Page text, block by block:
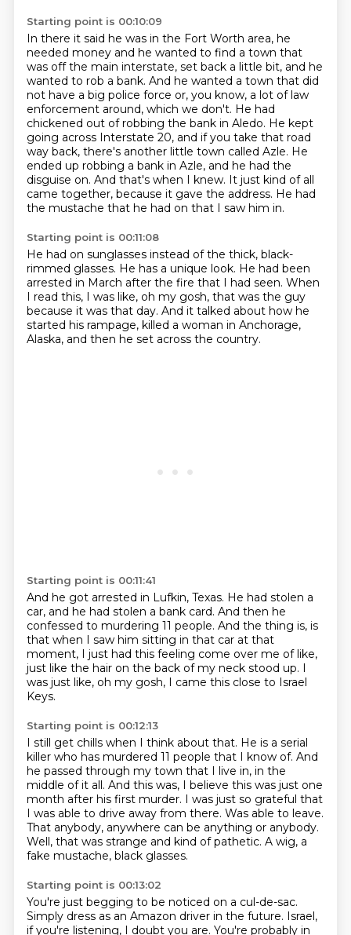
Starting point is 00:10:09
In there it said he was in the Fort Worth area, he
needed money and he wanted to find a town that
was off the main interstate, set back a little bit, and he
wanted to rob a bank. And he wanted a town that did
not have a big police force or, you know, a lot of law
enforcement around, which we don't. He had
chickened out of robbing the bank in Aledo. He kept
going across Interstate 20, and if you take that road
way back, there's another little town called Azle. He
ended up robbing a bank in Azle, and he had the
disguise on. And that's when I knew. It just kind of all
came together, because it gave the address. He had
the mustache that he had on that I saw him in.
Starting point is 00:11:08
He had on sunglasses instead of the thick, black-
rimmed glasses. He has a unique look. He had been
arrested in March after the fire that I had seen. When
I read this, I was like, oh my gosh, that was the guy
because it was that day. And it talked about how he
started his rampage, killed a woman in Anchorage,
Alaska, and then he set across the country.
Starting point is 00:11:41
And he got arrested in Lufkin, Texas. He had stolen a
car, and he had stolen a bank card. And then he
confessed to murdering 11 people. And the thing is, is
that when I saw him sitting in that car at that
moment, I just had this feeling come over me of like,
just like the hair on the back of my neck stood up. I
was just like, oh my gosh, I came this close to Israel
Keys.
Starting point is 00:12:13
I still get chills when I think about that. He is a serial
killer who has murdered 11 people that I know of. And
he passed through my town that I live in, in the
middle of it all. And this was, I believe this was just one
month after his first murder. I was just so grateful that
I was able to drive away from there. Was able to leave.
That anybody, anywhere can be anything or anybody.
Well, that was strange and kind of pathetic. A wig, a
fake mustache, black glasses.
Starting point is 00:13:02
You're just begging to be noticed on a cul-de-sac.
Simply dress as an Amazon driver in the future. Israel,
if you're listening, I doubt you are. You're probably in